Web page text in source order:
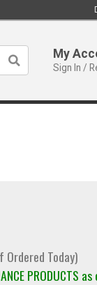
My
Sign In /
Today)
PRODUCTS